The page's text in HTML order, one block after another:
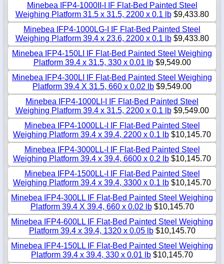
Minebea IFP4-1000II-I IF Flat-Bed Painted Steel
Weighing Platform 31.5 x 31.5, 2200 x 0.1 lb$9,433.80
Minebea IFP4-1000LG-I IF Flat-Bed Painted Steel
Weighing Platform 39.4 x 23.6, 2200 x 0.1 lb$9,433.80
Minebea IFP4-150LI IF Flat-Bed Painted Steel Weighing
Platform 39.4 x 31.5, 330 x 0.01 lb$9,549.00
Minebea IFP4-300LI IF Flat-Bed Painted Steel Weighing
Platform 39.4 X 31.5, 660 x 0.02 lb $9,549.00
Minebea IFP4-1000LI-I IF Flat-Bed Painted Steel
Weighing Platform 39.4 x 31.5, 2200 x 0.1 lb$9,549.00
Minebea IFP4-1000LL-I IF Flat-Bed Painted Steel
Weighing Platform 39.4 x 39.4, 2200 x 0.1 lb $10,145.70
Minebea IFP4-3000LL-I IF Flat-Bed Painted Steel
Weighing Platform 39.4 x 39.4, 6600 x 0.2 lb $10,145.70
Minebea IFP4-1500LL-I IF Flat-Bed Painted Steel
Weighing Platform 39.4 x 39.4, 3300 x 0.1 lb $10,145.70
Minebea IFP4-300LL IF Flat-Bed Painted Steel Weighing
Platform 39.4 X 39.4, 660 x 0.02 lb$10,145.70
Minebea IFP4-600LL IF Flat-Bed Painted Steel Weighing
Platform 39.4 x 39.4, 1320 x 0.05 lb$10,145.70
Minebea IFP4-150LL IF Flat-Bed Painted Steel Weighing
Platform 39.4 x 39.4, 330 x 0.01 lb $10,145.70